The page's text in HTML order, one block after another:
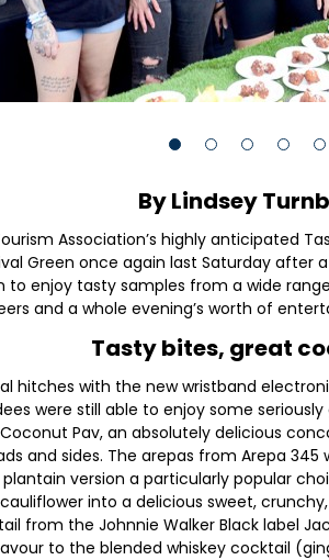
By Lindsey
Association’s highly anticipated
Green once again last Saturday
enjoy tasty samples from a wide
and a whole evening’s worth of
Tasty bites, great
hitches with the new wristband
were still able to enjoy some
Coconut Pav, an absolutely delicious
and sides. The arepas from Arepa
version a particularly popular
into a delicious sweet,
from the Johnnie Walker Black label
to the blended whiskey cocktail